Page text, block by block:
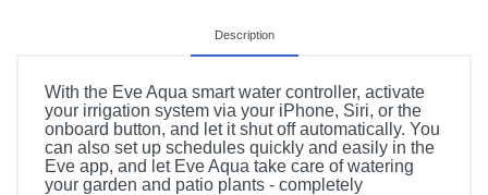
Description
With the Eve Aqua smart water controller, activate
your irrigation system via your iPhone, Siri, or the
onboard button, and let it shut off automatically. You
can also set up schedules quickly and easily in the
Eve app, and let Eve Aqua take care of watering
your garden and patio plants - completely